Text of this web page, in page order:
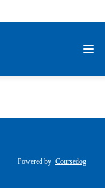
Powered by Coursedog